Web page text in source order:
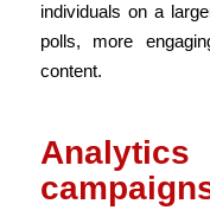
individuals on a
polls, more
content.